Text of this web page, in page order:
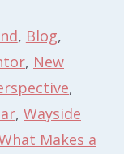
, Blog,
, New
,
, Wayside
Makes a